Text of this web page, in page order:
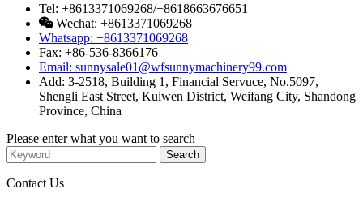
Tel: +8613371069268/+8618663676651
Wechat: +8613371069268
Whatsapp: +8613371069268
Fax: +86-536-8366176
Email: sunnysale01@wfsunnymachinery99.com
Add: 3-2518, Building 1, Financial Servuce, No.5097,
Shengli East Street, Kuiwen District, Weifang City, Shandong
Province, China
Please enter what you want to search
Contact Us